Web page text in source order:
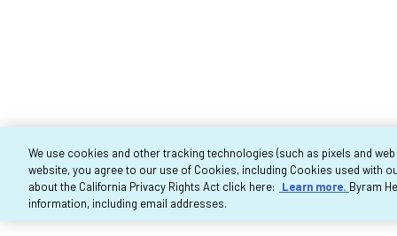
We use cookies and other tracking technologies (such as pixels and web
website, you agree to our use of Cookies, including Cookies used with
about the California Privacy Rights Act click here:
Learn more. Byram
information, including email addresses.